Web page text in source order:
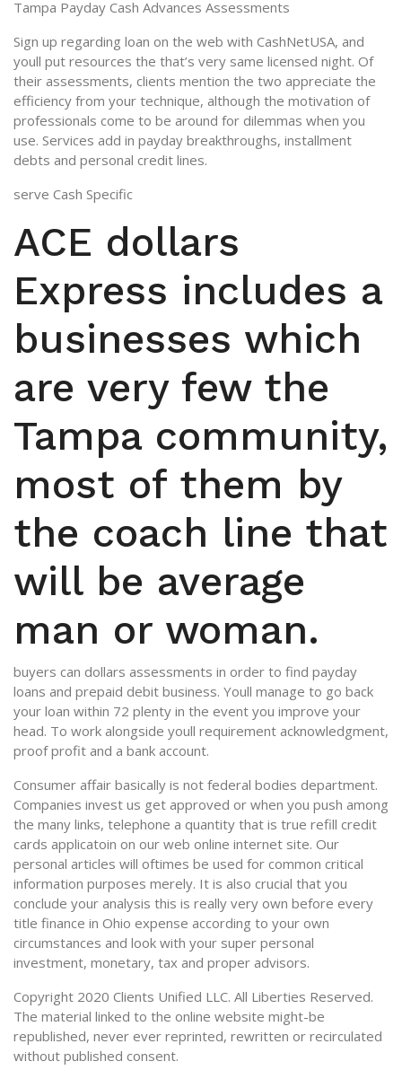
Tampa Payday Cash Advances Assessments
Sign up regarding loan on the web with CashNetUSA, and
youll put resources the that’s very same licensed night. Of
their assessments, clients mention the two appreciate the
efficiency from your technique, although the motivation of
professionals come to be around for dilemmas when you
use. Services add in payday breakthroughs, installment
debts and personal credit lines.
serve Cash Specific
ACE dollars
Express includes a
businesses which
are very few the
Tampa community,
most of them by
the coach line that
will be average
man or woman.
buyers can dollars assessments in order to find payday
loans and prepaid debit business. Youll manage to go back
your loan within 72 plenty in the event you improve your
head. To work alongside youll requirement acknowledgment,
proof profit and a bank account.
Consumer affair basically is not federal bodies department.
Companies invest us get approved or when you push among
the many links, telephone a quantity that is true refill credit
cards applicatoin on our web online internet site. Our
personal articles will oftimes be used for common critical
information purposes merely. It is also crucial that you
conclude your analysis this is really very own before every
title finance in Ohio expense according to your own
circumstances and look with your super personal
investment, monetary, tax and proper advisors.
Copyright 2020 Clients Unified LLC. All Liberties Reserved.
The material linked to the online website might-be
republished, never ever reprinted, rewritten or recirculated
without published consent.